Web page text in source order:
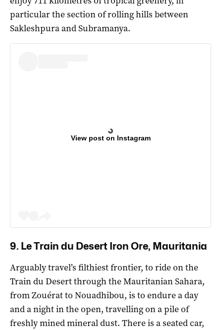
particular the section of rolling hills between
Sakleshpura and Subramanya.
View post on Instagram
9. Le Train du Desert Iron Ore, Mauritania
Arguably travel’s filthiest frontier, to ride on the
Train du Desert through the Mauritanian Sahara,
from Zouérat to Nouadhibou, is to endure a day
and a night in the open, travelling on a pile of
freshly mined mineral dust. There is a seated car,